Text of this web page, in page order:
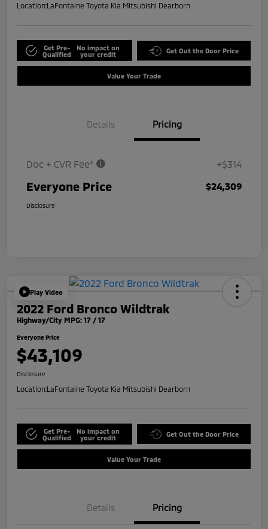
Location:LaFontaine Toyota Kia Mitsubishi Dearborn
Get Pre-
Qualified
No impact on
your credit
Get Out the Door Price
Value Your Trade
Details Pricing
Doc + CVR Fee* +$314
Everyone Price $24,309
Disclosure
Play Video
2022 Ford Bronco Wildtrak
Highway/City MPG: 17 / 17
Everyone Price
$43,109
Disclosure
Location:LaFontaine Toyota Kia Mitsubishi Dearborn
Get Pre-
Qualified
No impact on
your credit
Get Out the Door Price
Value Your Trade
Details Pricing